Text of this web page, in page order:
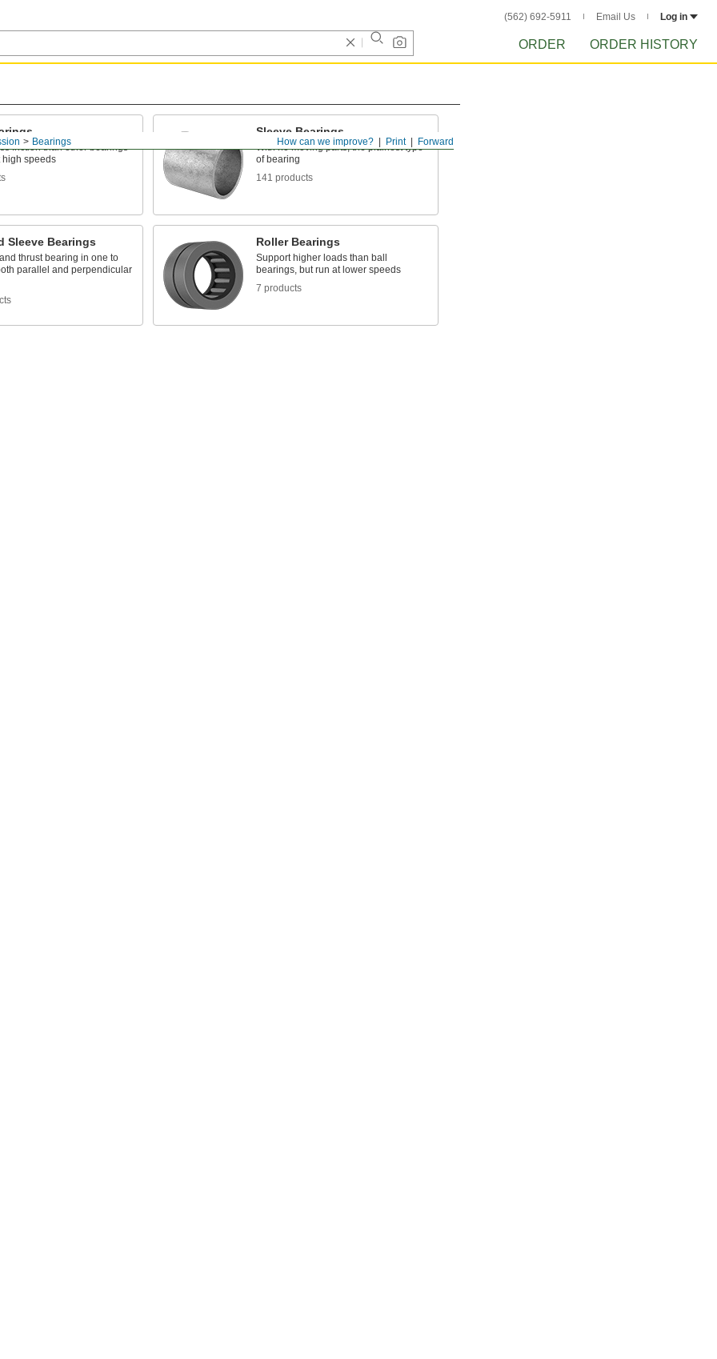
(562) 692-5911 Email Us Log in
ORDER ORDER HISTORY
Forward
Print
How can we improve?
Bearings
friction than other bearings
high speeds
Sleeve Bearings
With no moving parts, the plainest type
of bearing
141 products
Sleeve Bearings
thrust bearing in one to
parallel and perpendicular
Roller Bearings
Support higher loads than ball
bearings, but run at lower speeds
7 products